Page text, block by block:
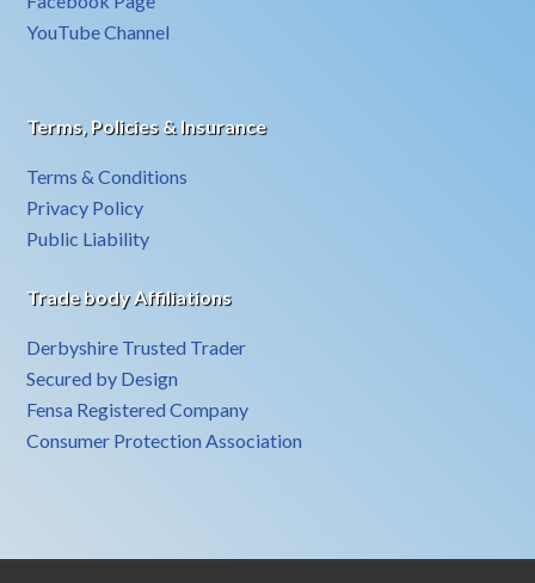
YouTube Channel
Terms, Policies & Insurance
Terms & Conditions
Privacy Policy
Public Liability
Trade body Affiliations
Derbyshire Trusted Trader
Secured by Design
Fensa Registered Company
Consumer Protection Association